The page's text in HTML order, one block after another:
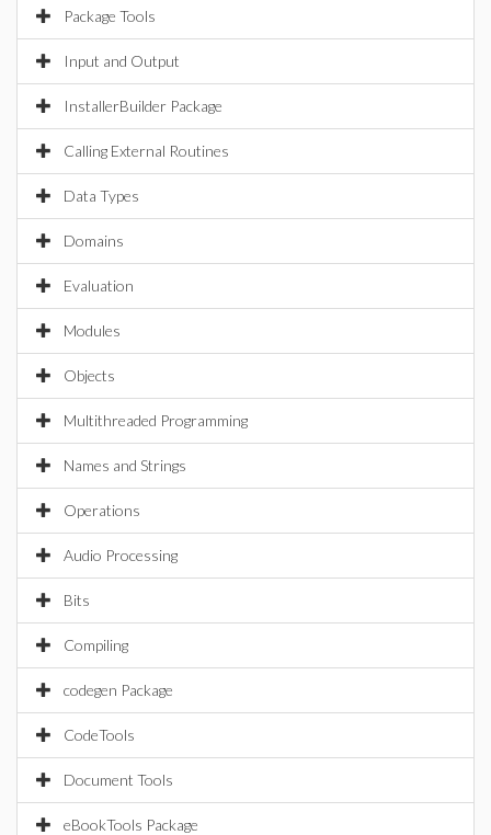
Package Tools
Input and Output
InstallerBuilder Package
Calling External Routines
Data Types
Domains
Evaluation
Modules
Objects
Multithreaded Programming
Names and Strings
Operations
Audio Processing
Bits
Compiling
codegen Package
CodeTools
Document Tools
eBookTools Package